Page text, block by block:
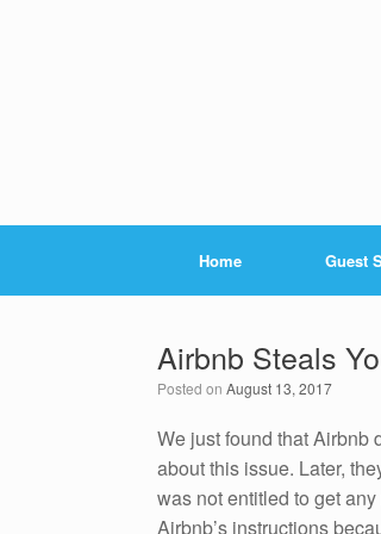
Home Guest
Airbnb Steals
Posted on August 13, 2017
We just found that Airbnb
about this issue. Later,
was not entitled to get
Airbnb’s instructions